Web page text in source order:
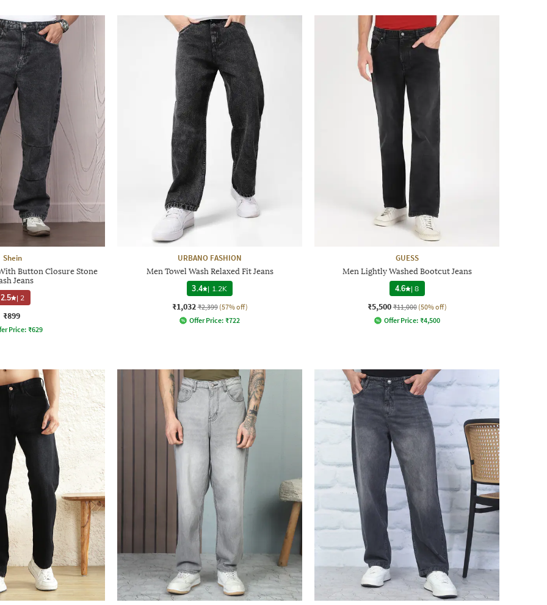
Shein
Button Closure Stone
Jeans
2.5 | 2
₹899
Price: ₹629
URBANO FASHION
Men Towel Wash Relaxed Fit Jeans
3.4 | 1.2K
₹1,032 ₹2,399 (57% off)
Offer Price: ₹722
GUESS
Men Lightly Washed Bootcut Jeans
4.6 |8
₹5,500 ₹11,000 (50% off)
Offer Price: ₹4,500